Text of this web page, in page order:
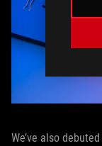
We’ve also